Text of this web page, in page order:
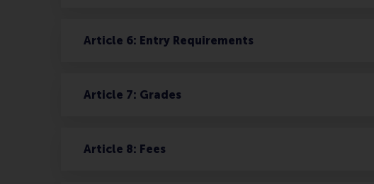
Article 6: Entry Requirements
Article 7: Grades
Article 8: Fees